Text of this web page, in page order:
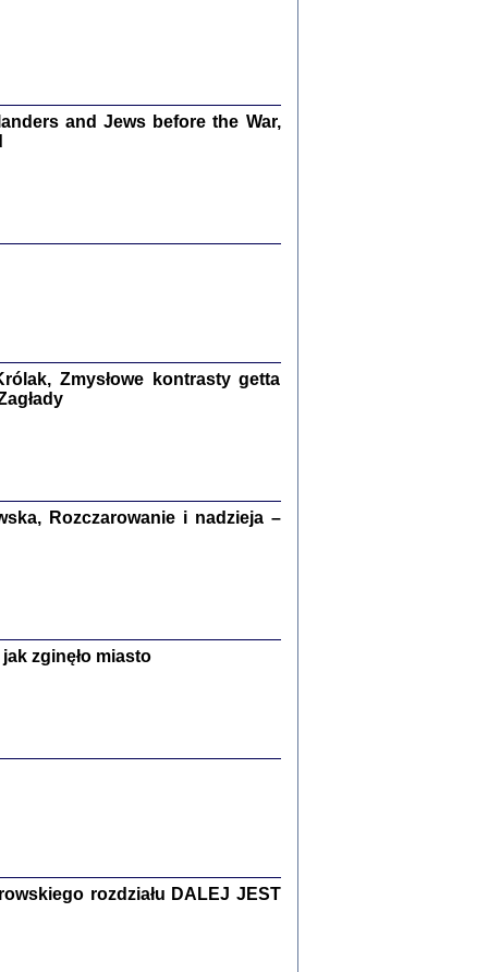
TE SŁOWA JEST PRACOWNIKIEM
GETTOWEJ INSTYTUCJI ...
i inne pisma z łódzkiego getta
z jidysz, oprac. i wstęp. Monika Polit
NIEMIECKĄ ...
okupowanej Polski
Engelking, Jan Grabowski
and Jews before the War,
Zmysłowe kontrasty getta
Rozczarowanie i nadzieja –
zginęło miasto
rozdziału DALEJ JEST